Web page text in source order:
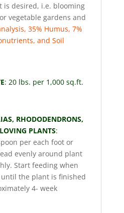
is desired, i.e. blooming
vegetable gardens and
35% Humus, 7%
and Soil
: 20 lbs. per 1,000 sq.ft.
RHODODENDRONS,
PLANTS:
per each foot or
evenly around plant
Start feeding when
the plant is finished
4- week